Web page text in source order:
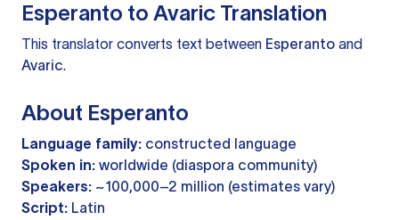
Esperanto to Avaric Translation
This translator converts text between Esperanto and
Avaric.
About Esperanto
Language family: constructed language
Spoken in: worldwide (diaspora community)
Speakers: ~100,000–2 million (estimates vary)
Script: Latin